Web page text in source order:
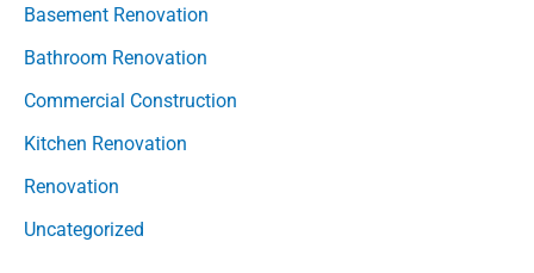
Basement Renovation
Bathroom Renovation
Commercial Construction
Kitchen Renovation
Renovation
Uncategorized